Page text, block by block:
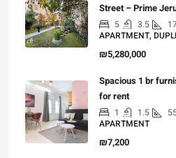
Street – Prime
5 3.5
APARTMENT,
₪5,280,000
Spacious 1 br
for rent
1 1.5
APARTMENT
₪7,200